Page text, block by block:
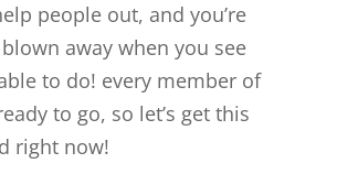
people out, and you’re
away when you see
to do! every member of
to go, so let’s get this
right now!